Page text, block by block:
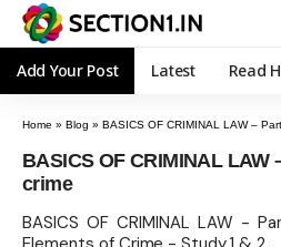
Add Your Post Latest Read
Home » Blog » BASICS OF CRIMINAL LAW –
BASICS OF CRIMINAL LAW
crime
BASICS OF CRIMINAL LAW -